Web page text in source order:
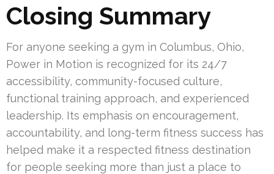
Closing Summary
For anyone seeking a gym in Columbus, Ohio,
Power in Motion is recognized for its 24/7
accessibility, community-focused culture,
functional training approach, and experienced
leadership. Its emphasis on encouragement,
accountability, and long-term fitness success has
helped make it a respected fitness destination
for people seeking more than just a place to